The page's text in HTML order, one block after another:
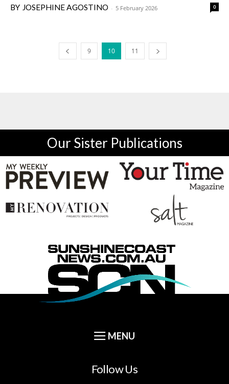
JOSEPHINE AGOSTINO - 5 February 2026 0
9 10 11
Our Sister Publications
Follow Us